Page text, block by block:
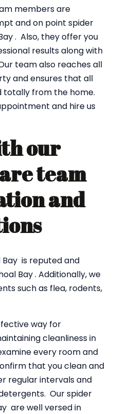
members are
and on point spider
. Also, they offer you
results along with
team also reaches all
and ensures that all
totally from the home.
and hire us
our
team
and
Bay is reputed and
Bay . Additionally, we
such as flea, rodents,
way for
cleanliness in
every room and
that you clean and
regular intervals and
Our spider
are well versed in